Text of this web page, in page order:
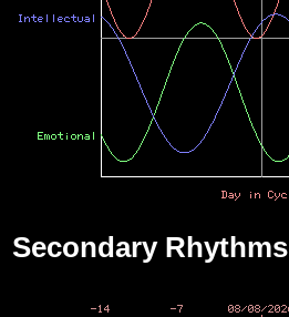
Secondary Rhythms